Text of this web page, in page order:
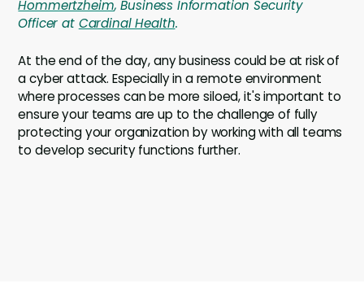
Hommertzheim, Business Information Security
Officer at Cardinal Health.
At the end of the day, any business could be at risk of
a cyber attack. Especially in a remote environment
where processes can be more siloed, it's important to
ensure your teams are up to the challenge of fully
protecting your organization by working with all teams
to develop security functions further.